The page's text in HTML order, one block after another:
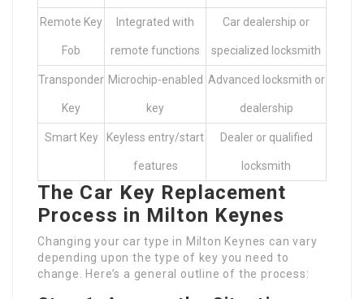
Remote Key
Fob
Integrated with
remote functions
Car dealership or
specialized locksmith
Transponder
Key
Microchip-enabled
key
Advanced locksmith or
dealership
Smart Key Keyless entry/start
features
Dealer or qualified
locksmith
The Car Key Replacement
Process in Milton Keynes
Changing your car type in Milton Keynes can vary
depending upon the type of key you need to
change. Here’s a general outline of the process: